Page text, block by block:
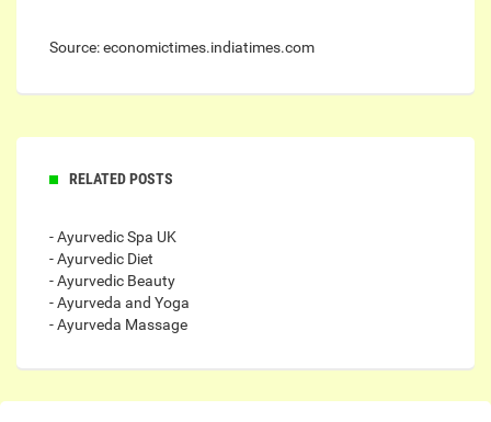
Source: economictimes.indiatimes.com
RELATED POSTS
- Ayurvedic Spa UK
- Ayurvedic Diet
- Ayurvedic Beauty
- Ayurveda and Yoga
- Ayurveda Massage